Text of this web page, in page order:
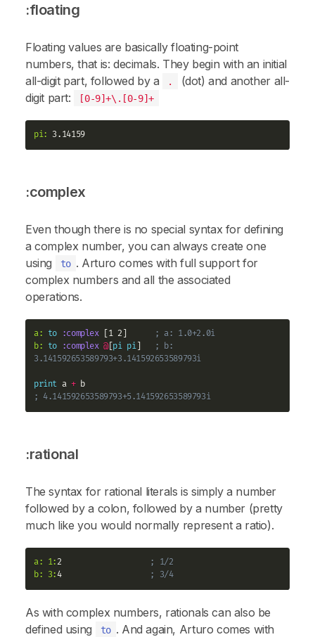
:floating
Floating values are basically floating-point
numbers, that is: decimals. They begin with an initial
all-digit part, followed by a
.
(dot) and another all-
digit part:
[0-9]+\.[0-9]+
pi: 3.14159
:complex
Even though there is no special syntax for defining
a complex number, you can always create one
using
to . Arturo comes with full support for
complex numbers and all the associated
operations.
a: to :complex [1 2]
; a: 1.0+2.0i
b: to :complex @[pi pi]
; b:
3.141592653589793+3.141592653589793i
print a +
; 4.141592653589793+5.141592653589793i
:rational
The syntax for rational literals is simply a number
followed by a colon, followed by a number (pretty
much like you would normally represent a ratio).
a: 1: 2
; 1/2
b: 3: 4 ; 3/4
As with complex numbers, rationals can also be
defined using
to . And again, Arturo comes with